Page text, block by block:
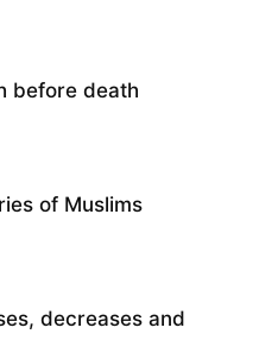
before death
of Muslims
decreases and